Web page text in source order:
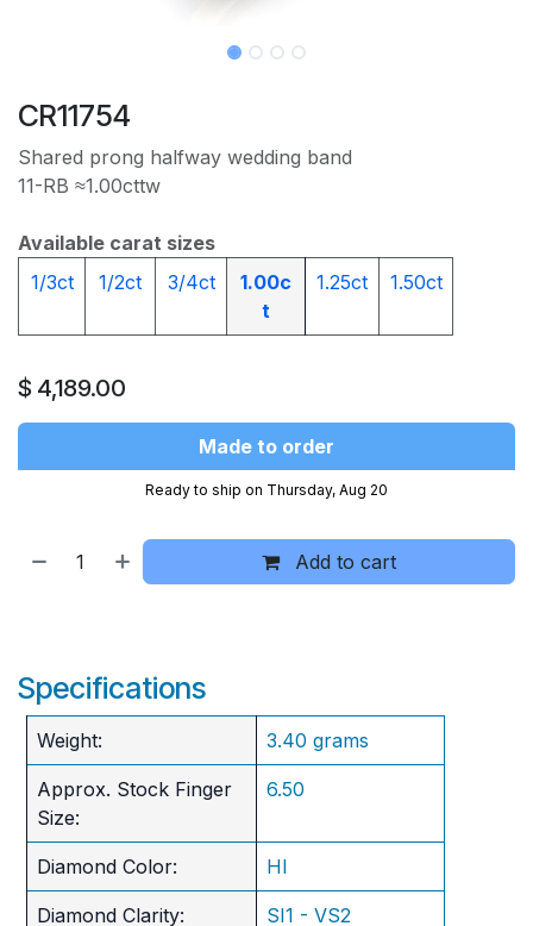
CR11754
Shared prong halfway wedding band
11-RB ≈1.00cttw
Available carat sizes
1/3ct
1/2ct 3/4ct
1.00c
t
1.25ct 1.50ct
$ 4,189.00
Made to order
Ready to ship on Thursday, Aug 20
Add to cart
Specifications
Weight: 3.40 grams
Approx. Stock Finger
Size:
6.50
Diamond Color: HI
Diamond Clarity: SI1 - VS2